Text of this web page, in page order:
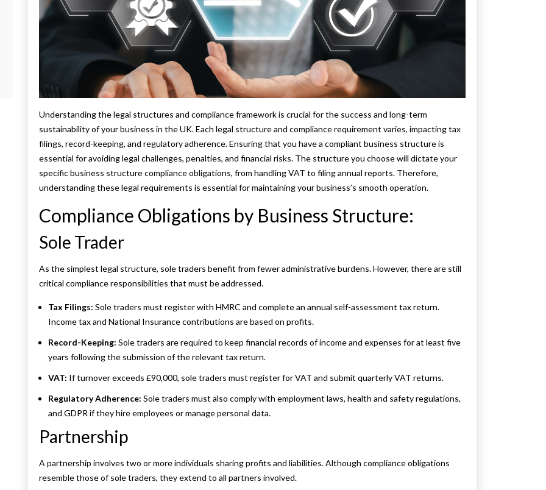
Understanding the legal structures and compliance framework is crucial for the success and long-term
sustainability of your business in the UK. Each legal structure and compliance requirement varies, impacting tax
filings, record-keeping, and regulatory adherence. Ensuring that you have a compliant business structure is
essential for avoiding legal challenges, penalties, and financial risks. The structure you choose will dictate your
specific business structure compliance obligations, from handling VAT to filing annual reports. Therefore,
understanding these legal requirements is essential for maintaining your business’s smooth operation.
Compliance Obligations by Business Structure:
Sole Trader
As the simplest legal structure, sole traders benefit from fewer administrative burdens. However, there are still
critical compliance responsibilities that must be addressed.
Tax Filings: Sole traders must register with HMRC and complete an annual self-assessment tax return.
Income tax and National Insurance contributions are based on profits.
Record-Keeping: Sole traders are required to keep financial records of income and expenses for at least five
years following the submission of the relevant tax return.
VAT: If turnover exceeds £90,000, sole traders must register for VAT and submit quarterly VAT returns.
Regulatory Adherence: Sole traders must also comply with employment laws, health and safety regulations,
and GDPR if they hire employees or manage personal data.
Partnership
A partnership involves two or more individuals sharing profits and liabilities. Although compliance obligations
resemble those of sole traders, they extend to all partners involved.